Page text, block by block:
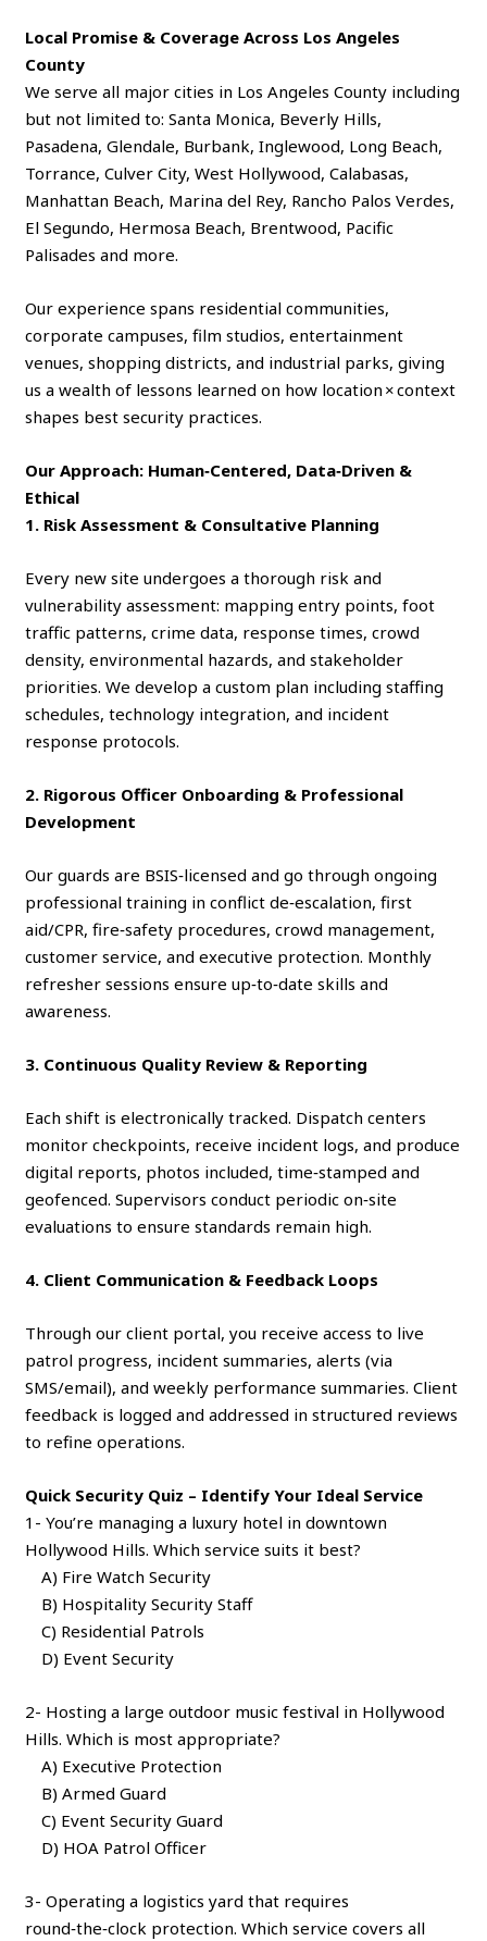
Local Promise & Coverage Across Los Angeles
County
We serve all major cities in Los Angeles County including
but not limited to: Santa Monica, Beverly Hills,
Pasadena, Glendale, Burbank, Inglewood, Long Beach,
Torrance, Culver City, West Hollywood, Calabasas,
Manhattan Beach, Marina del Rey, Rancho Palos Verdes,
El Segundo, Hermosa Beach, Brentwood, Pacific
Palisades and more.
Our experience spans residential communities,
corporate campuses, film studios, entertainment
venues, shopping districts, and industrial parks, giving
us a wealth of lessons learned on how location × context
shapes best security practices.
Our Approach: Human‑Centered, Data‑Driven &
Ethical
1. Risk Assessment & Consultative Planning
Every new site undergoes a thorough risk and
vulnerability assessment: mapping entry points, foot
traffic patterns, crime data, response times, crowd
density, environmental hazards, and stakeholder
priorities. We develop a custom plan including staffing
schedules, technology integration, and incident
response protocols.
2. Rigorous Officer Onboarding & Professional
Development
Our guards are BSIS‑licensed and go through ongoing
professional training in conflict de‑escalation, first
aid/CPR, fire‑safety procedures, crowd management,
customer service, and executive protection. Monthly
refresher sessions ensure up‑to‑date skills and
awareness.
3. Continuous Quality Review & Reporting
Each shift is electronically tracked. Dispatch centers
monitor checkpoints, receive incident logs, and produce
digital reports, photos included, time‑stamped and
geofenced. Supervisors conduct periodic on‑site
evaluations to ensure standards remain high.
4. Client Communication & Feedback Loops
Through our client portal, you receive access to live
patrol progress, incident summaries, alerts (via
SMS/email), and weekly performance summaries. Client
feedback is logged and addressed in structured reviews
to refine operations.
Quick Security Quiz – Identify Your Ideal Service
1- You’re managing a luxury hotel in downtown
Hollywood Hills. Which service suits it best?
A) Fire Watch Security
B) Hospitality Security Staff
C) Residential Patrols
D) Event Security
2- Hosting a large outdoor music festival in Hollywood
Hills. Which is most appropriate?
A) Executive Protection
B) Armed Guard
C) Event Security Guard
D) HOA Patrol Officer
3- Operating a logistics yard that requires
round‑the‑clock protection. Which service covers all